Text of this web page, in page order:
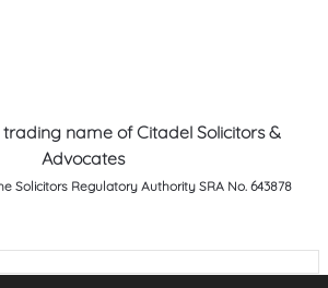
trading name of Citadel Solicitors &
Advocates
Solicitors Regulatory Authority SRA No. 643878